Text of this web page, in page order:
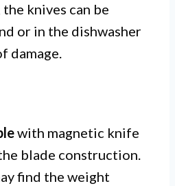
the knives can be
or in the dishwasher
damage.
with magnetic knife
blade construction.
find the weight